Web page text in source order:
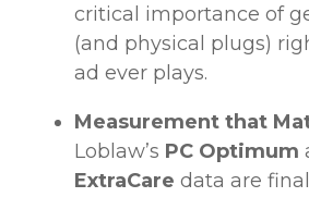
critical importance of
(and physical plugs)
ad ever plays.
Measurement that
Loblaw’s PC Optimum
ExtraCare data are